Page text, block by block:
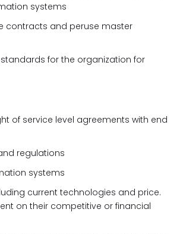
systems
contracts and peruse master
for the organization for
of service level agreements with end
regulations
systems
current technologies and price.
on their competitive or financial